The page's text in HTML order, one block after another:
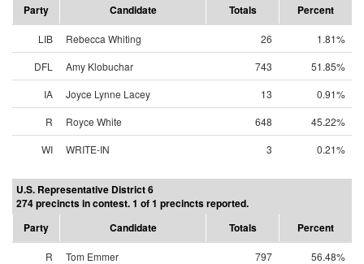
Party
Candidate Totals Percent
LIB Rebecca Whiting 26
1.81%
DFL
Amy Klobuchar 743
51.85%
IA
Joyce Lynne Lacey 13
0.91%
R
Royce White 648
45.22%
WI
WRITE-IN 3 0.21%
U.S. Representative District 6
274 precincts in contest. 1 of 1 precincts reported.
Party
Candidate Totals Percent
R Tom Emmer 797
56.48%